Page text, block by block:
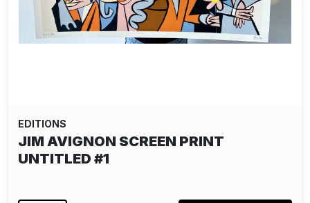
EDITIONS
JIM AVIGNON SCREEN PRINT
UNTITLED #1